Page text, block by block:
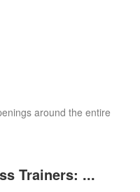
around the entire
Trainers: ...